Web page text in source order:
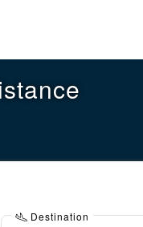
Destination